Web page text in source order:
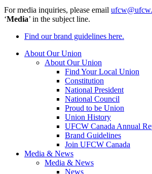
For media inquiries, please email
‘Media’ in the subject line.
Find our brand guidelines here.
About Our Union
About Our Union
Find Your Local Union
Constitution
National President
National Council
Proud to be Union
Union History
UFCW Canada Annual
Brand Guidelines
Join UFCW Canada
Media & News
Media & News
News